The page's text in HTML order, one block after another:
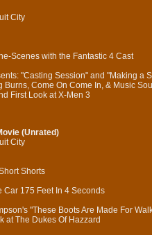
City
Scenes with the Fantastic 4 Cast
"Casting Session" and "Making a
Burns, Come On Come In, & Music
First Look at X-Men 3
(Unrated)
City
Shorts
Car 175 Feet In 4 Seconds
"These Boots Are Made For
at The Dukes Of Hazzard